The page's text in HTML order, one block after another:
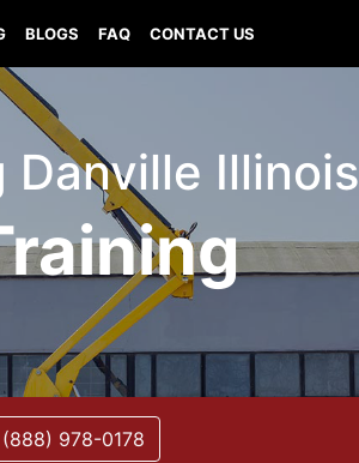
BLOGS FAQ CONTACT US
Illinois
(888) 978-0178